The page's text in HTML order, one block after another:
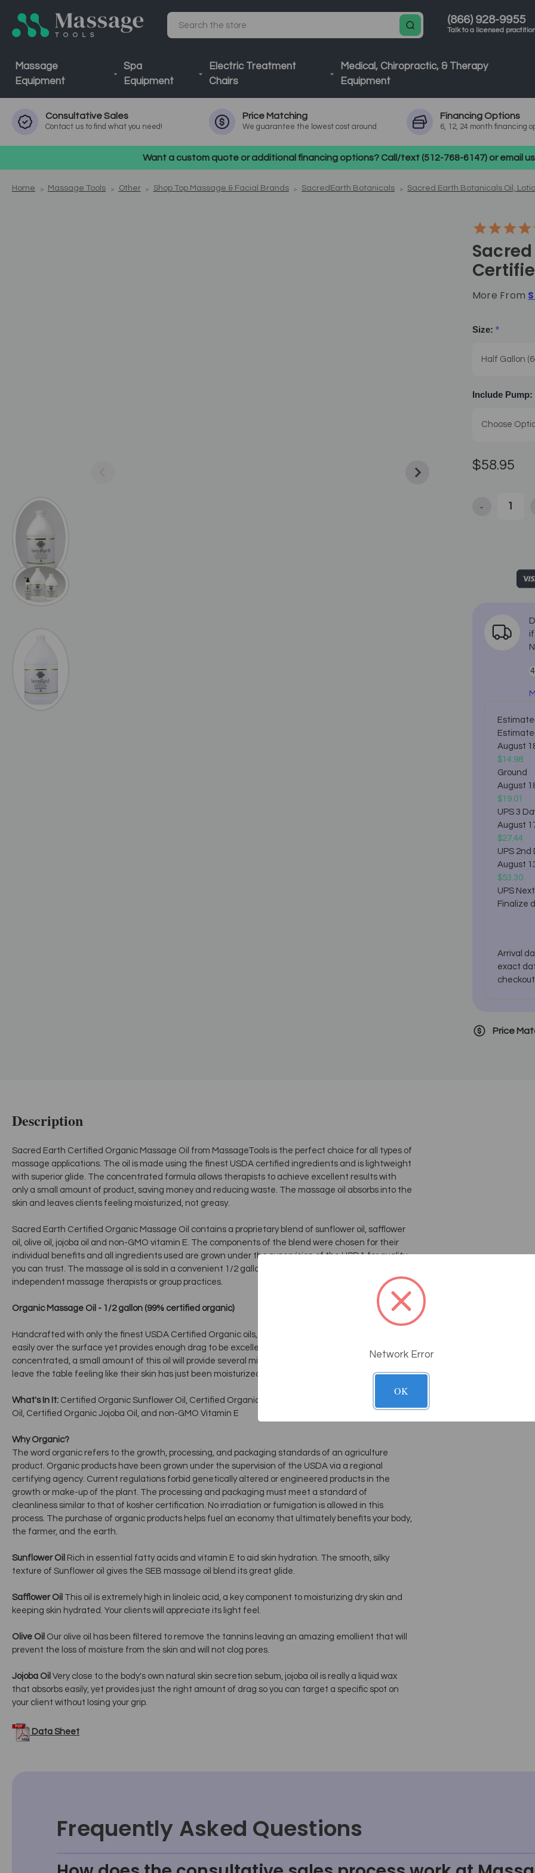
(866) 928-9955
Talk to a licensed
Search
Massage
Equipment
Spa
Equipment
Electric Treatment
Chairs
Medical, Chiropractic, & Therapy
Equipment
ConsultativeSales
Contact us to find what you need!
Price Matching
We guarantee the lowest cost around
Financing Options
6, 12, 24 month financing
Want a custom quote or additional financing options? Call/text (512-768-6147) or email
Home Massage Tools Other Shop Top Massage & Facial Brands SacredEarth Botanicals Sacred Earth Botanicals Oil,
More From
Size: *
Include Pump:
$58.95
Decrease
-
August
$14.98
Ground
August
$19.01
UPS 3
August
$27.44
UPS 2nd
August
$53.30
UPS
Finalize
Arrival
exact
checkout.
Price
Description
Sacred Earth Certified Organic Massage Oil from MassageTools is the perfect choice for all types of
massage applications. The oil is made using the finest USDA certified ingredients and is lightweight
with superior glide. The concentrated formula allows therapists to achieve excellent results with
only a small amount of product, saving money and reducing waste. The massage oil absorbs into the
skin and leaves clients feeling moisturized, not greasy.
Sacred Earth Certified Organic Massage Oil contains a proprietary blend of sunflower oil, safflower
oil, olive oil, jojoba oil and non-GMO vitamin E. The components of the blend were chosen for their
individual benefits and all ingredients used are grown under the supervision of the USDA for quality
you can trust. The massage oil is sold in a convenient 1/2 gallon jug and is value priced for
independent massage therapists or group practices.
Organic Massage Oil - 1/2 gallon (99% certified organic)
Handcrafted with only the finest USDA Certified Organic oils, our massage oil blend is light, glides
easily over the surface yet provides enough drag to be excellent for deep tissue work. Very
concentrated, a small amount of this oil will provide several minutes of workability and your clients will
leave the table feeling like their skin has just been moisturized, not greasy.
What's In It: Certified Organic Sunflower Oil, Certified Organic Safflower Oil, Certified Organic Olive
Oil, Certified Organic Jojoba Oil, and non-GMO Vitamin E
Why Organic?
The word organic refers to the growth, processing, and packaging standards of an agriculture
product. Organic products have been grown under the supervision of the USDA via a regional
certifying agency. Current regulations forbid genetically altered or engineered products in the
growth or make-up of the plant. The processing and packaging must meet a standard of
cleanliness similar to that of kosher certification. No irradiation or fumigation is allowed in this
process. The purchase of organic products helps fuel an economy that ultimately benefits your body,
the farmer, and the earth.
Sunflower Oil Rich in essential fatty acids and vitamin E to aid skin hydration. The smooth, silky
texture of Sunflower oil gives the SEB massage oil blend its great glide.
Safflower Oil This oil is extremely high in linoleic acid, a key component to moisturizing dry skin and
keeping skin hydrated. Your clients will appreciate its light feel.
Olive Oil Our olive oil has been filtered to remove the tannins leaving an amazing emollient that will
prevent the loss of moisture from the skin and will not clog pores.
Jojoba Oil Very close to the body's own natural skin secretion sebum, jojoba oil is really a liquid wax
that absorbs easily, yet provides just the right amount of drag so you can target a specific spot on
your client without losing your grip.
Data Sheet
Frequently Asked Questions
Network Error
OK